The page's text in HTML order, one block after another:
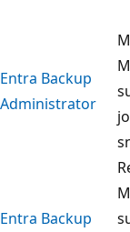
Entra Backup
Administrator
Entra Backup